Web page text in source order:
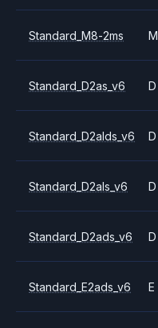
Standard_M8-2ms M
Standard_D2as_v6 D
Standard_D2alds_v6 D
Standard_D2als_v6 D
Standard_D2ads_v6 D
Standard_E2ads_v6 E